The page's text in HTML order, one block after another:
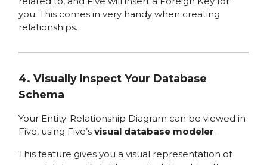
you. This comes in very handy when creating
relationships.
4. Visually Inspect Your Database
Schema
Your Entity-Relationship Diagram can be viewed in
Five, using Five’s visual database modeler.
This feature gives you a visual representation of